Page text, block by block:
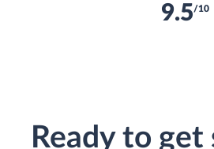
9.5/10
Ready to